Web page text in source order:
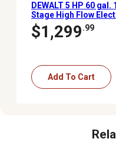
DEWALT 5 HP 60 gal.
Stage High Flow
Stationary Air
Compressor, 175 PSI
$1,299.99
Add To Cart